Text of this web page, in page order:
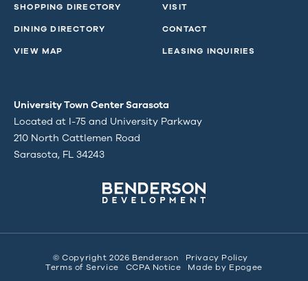
SHOPPING DIRECTORY
DINING DIRECTORY
VIEW MAP
VISIT
CONTACT
LEASING INQUIRIES
University Town Center Sarasota
Located at I-75 and University Parkway
210 North Cattlemen Road
Sarasota, FL 34243
© Copyright 2026 Benderson
Privacy Policy
Terms of Service
CCPA Notice Made by Epogee